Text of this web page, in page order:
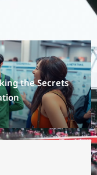
the Secrets